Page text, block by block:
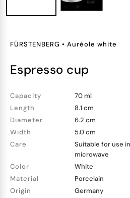
FÜRSTENBERG • Auréole white
espresso cup
Capacity
70 ml
Length
8.1 cm
Diameter
6.2 cm
Width
5.0 cm
Care
Suitable for use
microwave
Color
White
Material
Porcelain
Origin
Germany